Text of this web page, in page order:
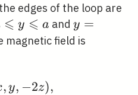
edges of the loop are
⩽ y ⩽ a and y=\pm
a,-a
y =
magnetic field is
\mathbf{B}=b(x, y,-2
,y, −2z),